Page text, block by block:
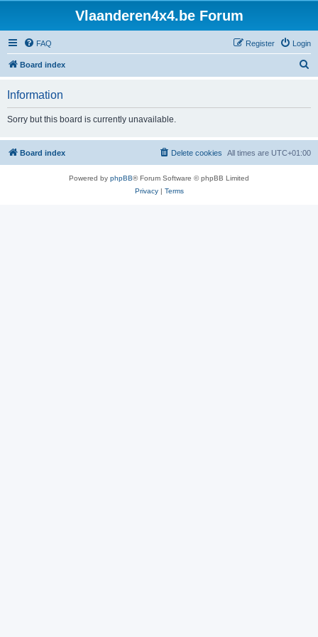
Vlaanderen4x4.be Forum
FAQ Login
Register
Board index
h
Information
Sorry but this board is currently unavailable.
Board index All times are UTC+01:00
Delete cookies
Powered by phpBB® Forum Software © phpBB Limited
Privacy| Terms